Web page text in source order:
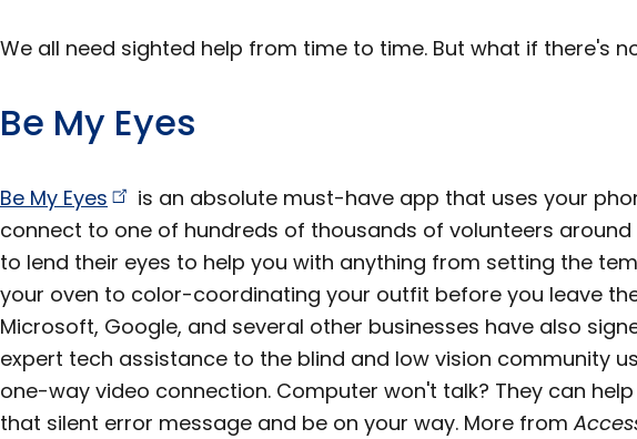
We all need sighted help from time to time. But what if there's
Be My Eyes
Be My Eyes
is an absolute must-have app that uses your
connect to one of hundreds of thousands of volunteers
to lend their eyes to help you with anything from setting the
your oven to color-coordinating your outfit before you leave
Microsoft, Google, and several other businesses have also
expert tech assistance to the blind and low vision community
one-way video connection. Computer won't talk? They can
that silent error message and be on your way. More from